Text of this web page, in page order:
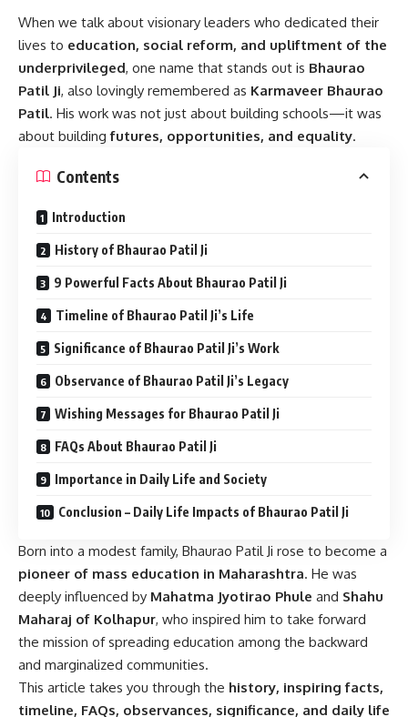
When we talk about visionary leaders who dedicated their
lives to education, social reform, and upliftment of the
underprivileged, one name that stands out is Bhaurao
Patil Ji, also lovingly remembered as Karmaveer Bhaurao
Patil. His work was not just about building schools—it was
about buildingfutures, opportunities, and equality.
Contents
Introduction
History of Bhaurao Patil Ji
9 Powerful Facts About Bhaurao Patil Ji
Timeline of Bhaurao Patil Ji’s Life
Significance of Bhaurao Patil Ji’s Work
Observance of Bhaurao Patil Ji’s Legacy
Wishing Messages for Bhaurao Patil Ji
FAQs About Bhaurao Patil Ji
Importance in Daily Life and Society
Conclusion – Daily Life Impacts of Bhaurao Patil Ji
Born into a modest family, Bhaurao Patil Ji rose to become a
pioneer of mass education in Maharashtra. He was
deeply influenced by Mahatma Jyotirao Phule and Shahu
Maharaj of Kolhapur, who inspired him to take forward
the mission of spreading education among the backward
and marginalized communities.
This article takes you through the history, inspiring facts,
timeline, FAQs, observances, significance, and daily life